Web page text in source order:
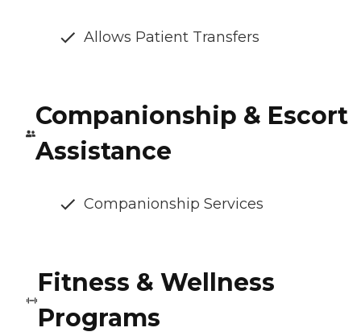
Allows Patient Transfers
Companionship & Escort
Assistance
Companionship Services
Fitness & Wellness
Programs